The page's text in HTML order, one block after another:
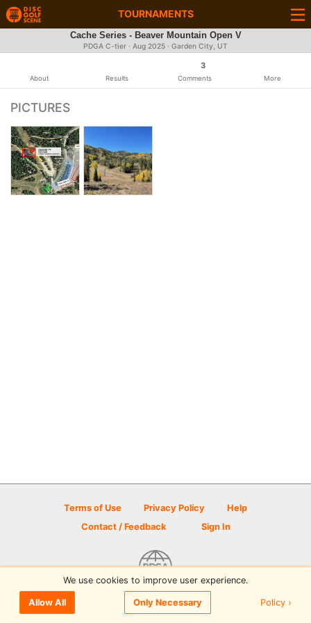
TOURNAMENTS
Cache Series - Beaver Mountain Open V
PDGA C-tier · Aug 2025 · Garden City, UT
About Results
3
Comments More
PICTURES
Terms of Use Privacy Policy
Help
Contact / Feedback
Sign In
© 2026 Disc Golf Scene powered by PDGA
We use cookies to improve user experience.
Allow All Only Necessary Policy ›